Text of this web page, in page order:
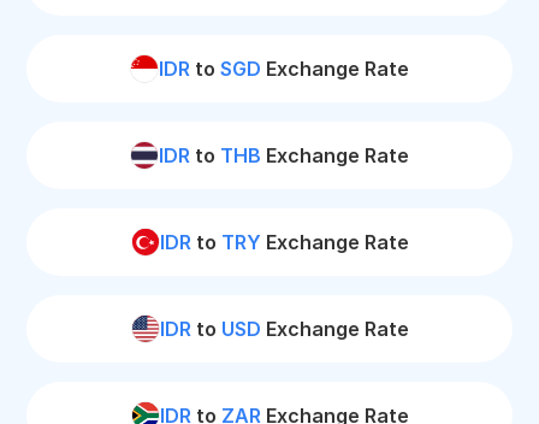
IDR to SGD Exchange Rate
IDR to THB Exchange Rate
IDRto TRY Exchange Rate
IDRto USD Exchange Rate
IDRto ZARExchange Rate